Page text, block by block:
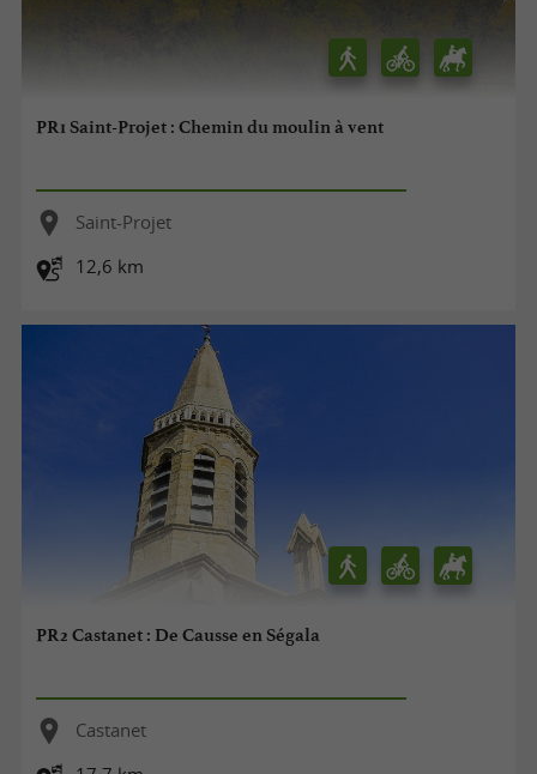
PR1 Saint-Projet : Chemin du moulin à vent
Saint-Projet
12,6 km
PR2 Castanet : De Causse en Ségala
Castanet